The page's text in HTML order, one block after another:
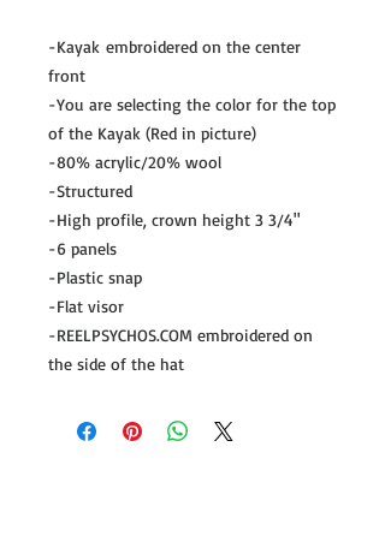
-Kayak embroidered on the center
front
-You are selecting the color for the top
of the Kayak (Red in picture)
-80% acrylic/20% wool
-Structured
-High profile, crown height 3 3/4"
-6 panels
-Plastic snap
-Flat visor
-REELPSYCHOS.COM embroidered on
the side of the hat